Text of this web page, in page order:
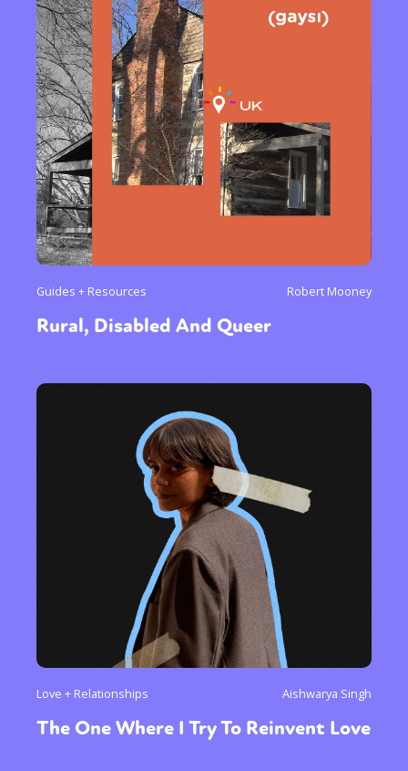
Guides + Resources Robert Mooney
Rural, Disabled And Queer
Love + Relationships Aishwarya Singh
The One Where I Try To Reinvent Love